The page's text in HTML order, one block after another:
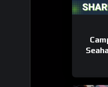
BACK